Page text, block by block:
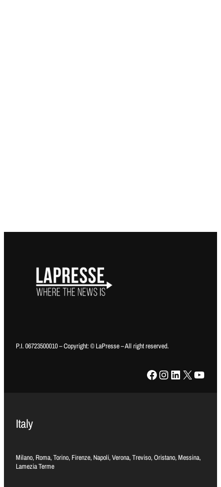
P.I. 06723500010 – Copyright: © LaPresse – All right reserved.
Facebook Instagram LinkedIn X YouTube
Italy
Milano, Roma, Torino, Firenze, Napoli, Verona, Treviso, Oristano, Messina,
Lamezia Terme